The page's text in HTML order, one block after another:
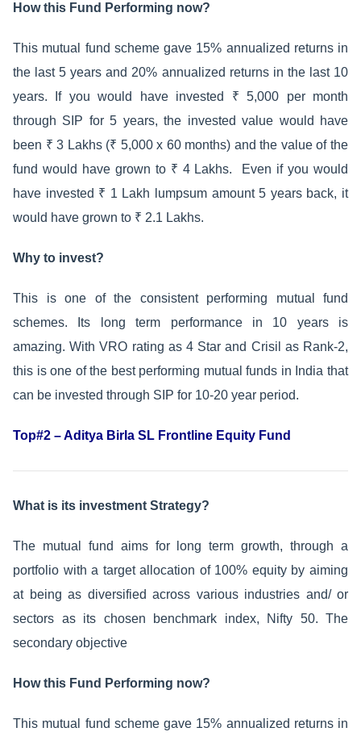
How this Fund Performing now?
This mutual fund scheme gave 15% annualized returns in
the last 5 years and 20% annualized returns in the last 10
years. If you would have invested ₹ 5,000 per month
through SIP for 5 years, the invested value would have
been ₹ 3 Lakhs (₹ 5,000 x 60 months) and the value of the
fund would have grown to ₹ 4 Lakhs. Even if you would
have invested ₹ 1 Lakh lumpsum amount 5 years back, it
would have grown to ₹ 2.1 Lakhs.
Why to invest?
This is one of the consistent performing mutual fund
schemes. Its long term performance in 10 years is
amazing. With VRO rating as 4 Star and Crisil as Rank-2,
this is one of the best performing mutual funds in India that
can be invested through SIP for 10-20 year period.
Top#2 – Aditya Birla SL Frontline Equity Fund
What is its investment Strategy?
The mutual fund aims for long term growth, through a
portfolio with a target allocation of 100% equity by aiming
at being as diversified across various industries and/ or
sectors as its chosen benchmark index, Nifty 50. The
secondary objective
How this Fund Performing now?
This mutual fund scheme gave 15% annualized returns in